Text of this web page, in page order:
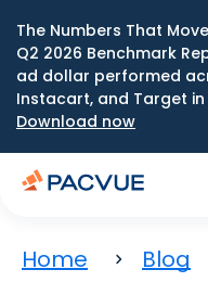
The Numbers That
Q2 2026 Benchmark
ad dollar performed
Instacart, and Target in
Download now
Home Blog